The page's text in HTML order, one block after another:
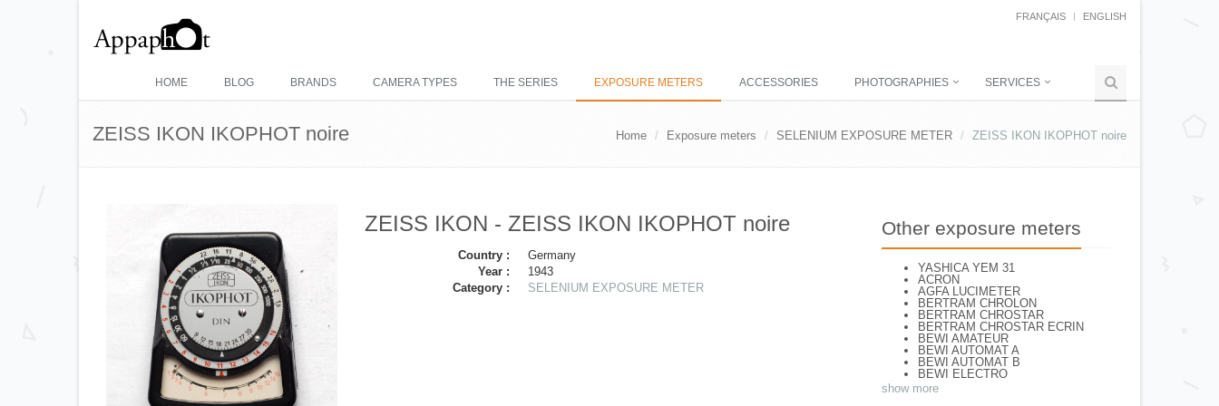
FRANÇAIS ENGLISH
HOME BLOG BRANDS CAMERA TYPES THE SERIES EXPOSURE METERS ACCESSORIES PHOTOGRAPHIES SERVICES
ZEISS IKON IKOPHOT noire Home Exposure meters SELENIUM EXPOSURE METER ZEISS IKON IKOPHOT noire
ZEISS IKON - ZEISS IKON IKOPHOT noire
Country :
Germany
Year :
1943
Category :
SELENIUM EXPOSURE METER
Other exposure meters
YASHICA YEM 31
ACRON
AGFA LUCIMETER
BERTRAM CHROLON
BERTRAM CHROSTAR
BERTRAM CHROSTAR ECRIN
BEWI AMATEUR
BEWI AUTOMAT A
BEWI AUTOMAT B
BEWI ELECTRO
BEWI ELECTRO STANDART
show more